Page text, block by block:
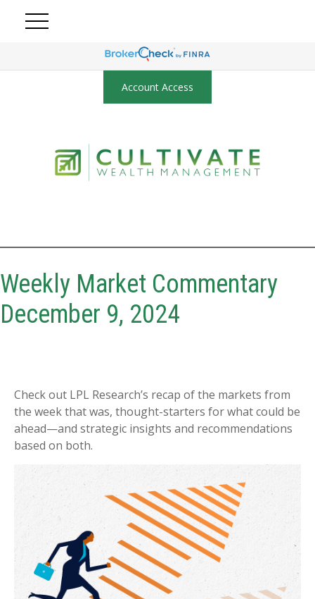
Account Access
Weekly Market Commentary
December 9, 2024
Check out LPL Research’s recap of the markets from
the week that was, thought-starters for what could be
ahead—and strategic insights and recommendations
based on both.